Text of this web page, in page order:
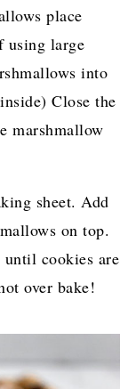
place
using large
into
Close the
marshmallow
sheet. Add
on top.
cookies are
over bake!